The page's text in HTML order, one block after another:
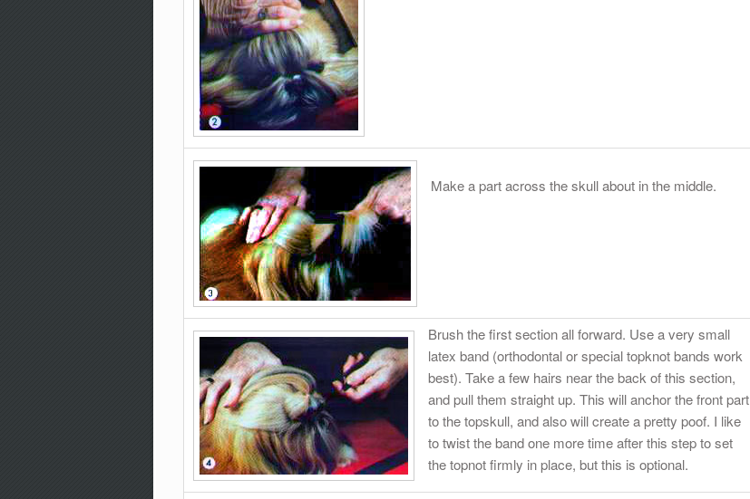
Make a part across the skull about in the middle.
Brush the first section all forward. Use a very small
latex band (orthodontal or special topknot bands work
best). Take a few hairs near the back of this section,
and pull them straight up. This will anchor the front part
to the topskull, and also will create a pretty poof. I like
to twist the band one more time after this step to set
the topnot firmly in place, but this is optional.